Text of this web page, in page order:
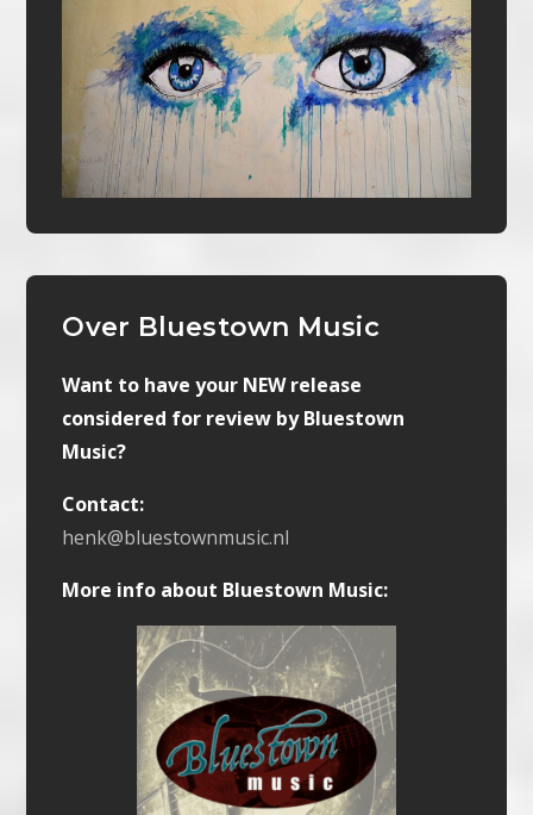
Over Bluestown Music
Want to have your NEW release
considered for review by Bluestown
Music?
Contact:
henk@bluestownmusic.nl
More info about Bluestown Music: